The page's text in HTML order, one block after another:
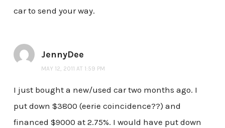
car to send your way.
JennyDee
MAY 12, 2011 AT 1:59 PM
I just bought a new/used car two months ago. I
put down $3800 (eerie coincidence??) and
financed $9000 at 2.75%. I would have put down